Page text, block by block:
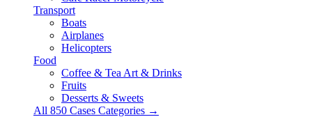
Transport
Boats
Airplanes
Helicopters
Food
Coffee & Tea Art & Drinks
Fruits
Desserts & Sweets
All 850 Cases Categories →